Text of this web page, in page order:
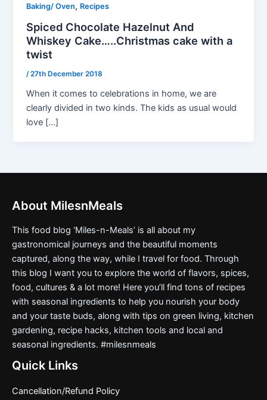
Baking/ Oven, Recipes
Spiced Chocolate Hazelnut And
Whiskey Cake…..Christmas cake with a
twist
/27th December 2018
When it comes to celebrations in home, we are
clearly divided in two kinds. The kids as usual would
love […]
About MilesnMeals
This food blog ‘Miles-n-Meals’ is all about my
gastronomical journeys and the beautiful moments
captured, along the way, while I travel for food. Through
this blog I want you to explore the world of flavors, spices,
food, cultures & a lot more! Here you’ll find tons of recipes
with seasonal ingredients to help you nourish your body
and your taste buds, along with tips on green living, kitchen
gardening, recipe hacks, kitchen tools and local and
seasonal ingredients. #milesnmeals
Quick Links
Cancellation/Refund Policy